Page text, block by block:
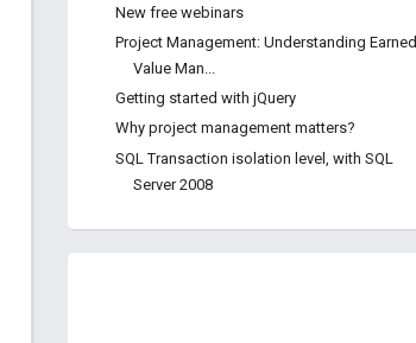
New free webinars
Project Management: Understanding Earned
Value Man...
Getting started with jQuery
Why project management matters?
SQL Transaction isolation level, with SQL
Server 2008